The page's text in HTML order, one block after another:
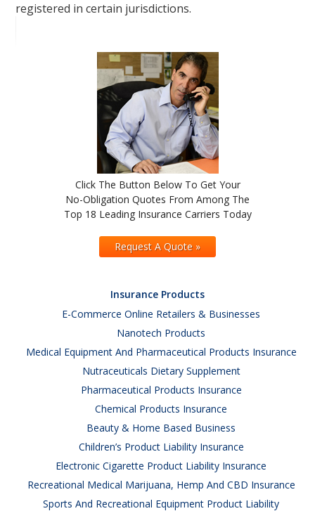
registered in certain jurisdictions.
Click The Button Below To Get Your
No-Obligation Quotes From Among The
Top 18 Leading Insurance Carriers Today
Request A Quote »
Insurance Products
E-Commerce Online Retailers & Businesses
Nanotech Products
Medical Equipment And Pharmaceutical Products Insurance
Nutraceuticals Dietary Supplement
Pharmaceutical Products Insurance
Chemical Products Insurance
Beauty & Home Based Business
Children’s Product Liability Insurance
Electronic Cigarette Product Liability Insurance
Recreational Medical Marijuana, Hemp And CBD Insurance
Sports And Recreational Equipment Product Liability